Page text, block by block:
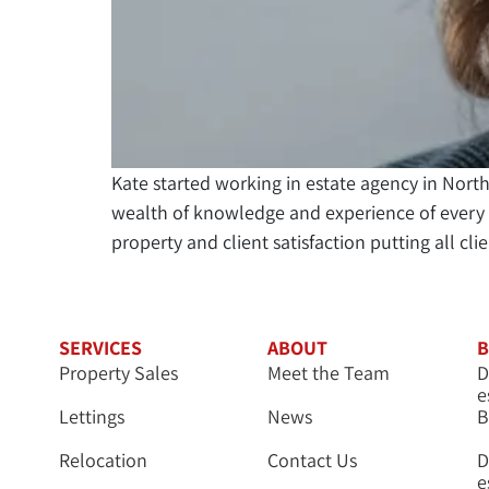
Kate started working in estate agency in
wealth of knowledge and experience of
property and client satisfaction putting all
SERVICES
Property Sales
Lettings
Relocation
ABOUT
Meet the Team
News
Contact Us